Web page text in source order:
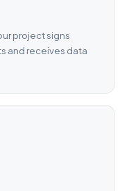
project signs
and receives data